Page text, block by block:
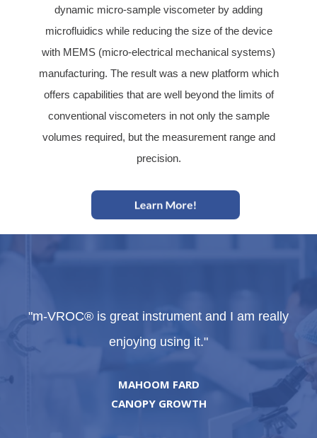
dynamic micro-sample viscometer by adding
microfluidics while reducing the size of the device
with MEMS (micro-electrical mechanical systems)
manufacturing. The result was a new platform which
offers capabilities that are well beyond the limits of
conventional viscometers in not only the sample
volumes required, but the measurement range and
precision.
"m-VROC® is great instrument and I am really
enjoying using it."
MAHOOM FARD
CANOPY GROWTH